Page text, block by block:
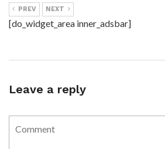
PREV NEXT
[do_widget_area inner_adsbar]
Leave a reply